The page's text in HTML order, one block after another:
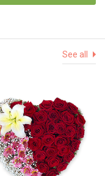
See all